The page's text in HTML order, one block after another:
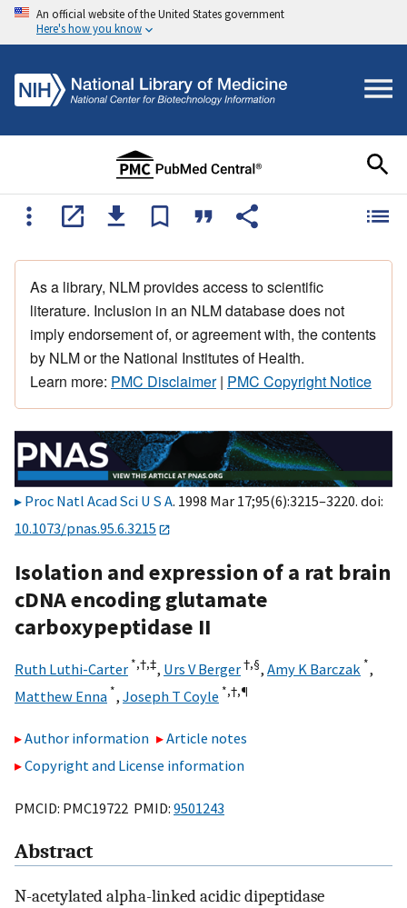
An official website of the United States government
Here's how you know
As a library, NLM provides access to scientific
literature. Inclusion in an NLM database does not
imply endorsement of, or agreement with, the contents
by NLM or the National Institutes of Health.
Learn more: PMC Disclaimer| PMC Copyright Notice
Proc Natl Acad Sci U S A. 1998 Mar 17;95(6):3215–3220. doi:
10.1073/pnas.95.6.3215
Isolation and expression of a rat brain
cDNA encoding glutamate
carboxypeptidase II
Ruth Luthi-Carter *,†,‡, Urs V Berger†,§, Amy K Barczak *,
Matthew Enna *, Joseph T Coyle *,†,¶
Author information
Article notes
Copyright and License information
PMCID: PMC19722 PMID: 9501243
Abstract
N-acetylated alpha-linked acidic dipeptidase